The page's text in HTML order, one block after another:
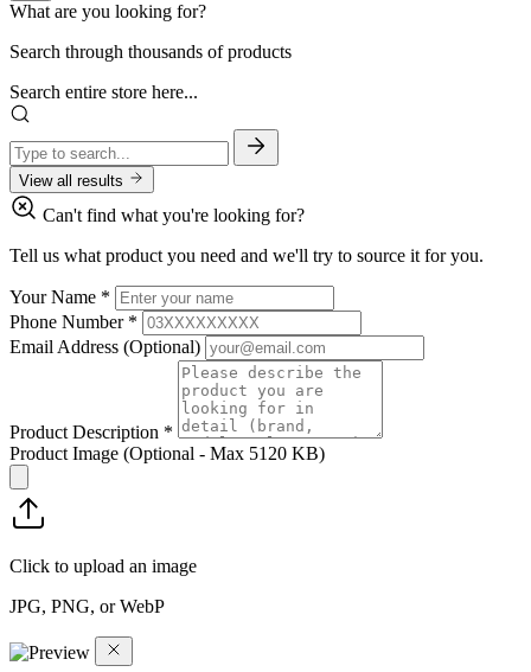
What are you looking for?
Search through thousands of products
Search entire store here...
View all results
Can't find what you're looking for?
Tell us what product you need and we'll try to source it for you.
Your Name *
Phone Number *
Email Address (Optional)
Product Description *
Product Image (Optional - Max 5120 KB)
Click to upload an image
JPG, PNG, or WebP